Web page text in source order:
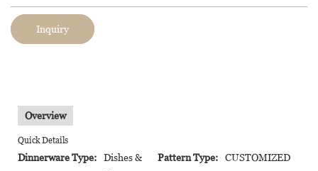
Inquiry
Overview
Quick Details
Dinnerware Type:
Dishes &
Pattern Type: CUSTOMIZED